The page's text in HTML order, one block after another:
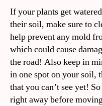
If your plants get
their soil, make sure to
help prevent any mold
which could cause
the road! Also keep in
in one spot on your soil,
that you can’t see yet!
right away before